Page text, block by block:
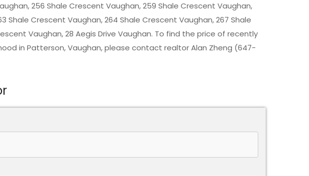
256 Shale Crescent Vaughan, 259 Shale Crescent Vaughan,
Shale Crescent Vaughan, 264 Shale Crescent Vaughan, 267 Shale
Vaughan, 28 Aegis Drive Vaughan. To find the price of recently
in Patterson, Vaughan, please contact realtor Alan Zheng (647-